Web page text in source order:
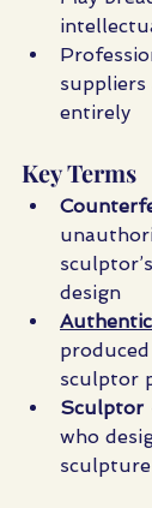
entirely
Key Terms
design
sculptor
Sculptor
who
sculpture